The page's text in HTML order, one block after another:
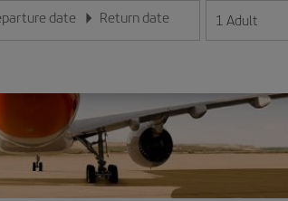
date
the date in day/month/year format
Return date
Enter the date in day/month/year format
1 Adult